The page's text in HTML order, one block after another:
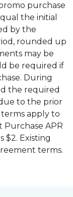
purchase
the initial
by the
rounded up
may be
be required if
During
the required
to the prior
apply to
Purchase APR
$2. Existing
terms.